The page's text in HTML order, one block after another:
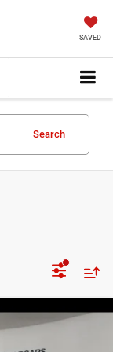
SAVED
Search